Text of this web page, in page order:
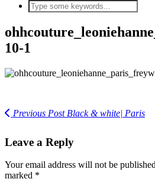
10-1
Previous PostBlack & white| Paris
Leave a Reply
Your email address will not be
marked *